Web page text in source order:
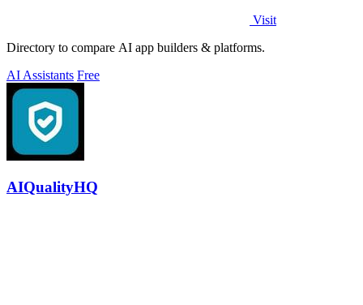
Visit
Directory to compare AI app builders & platforms.
AI Assistants Free
AIQualityHQ